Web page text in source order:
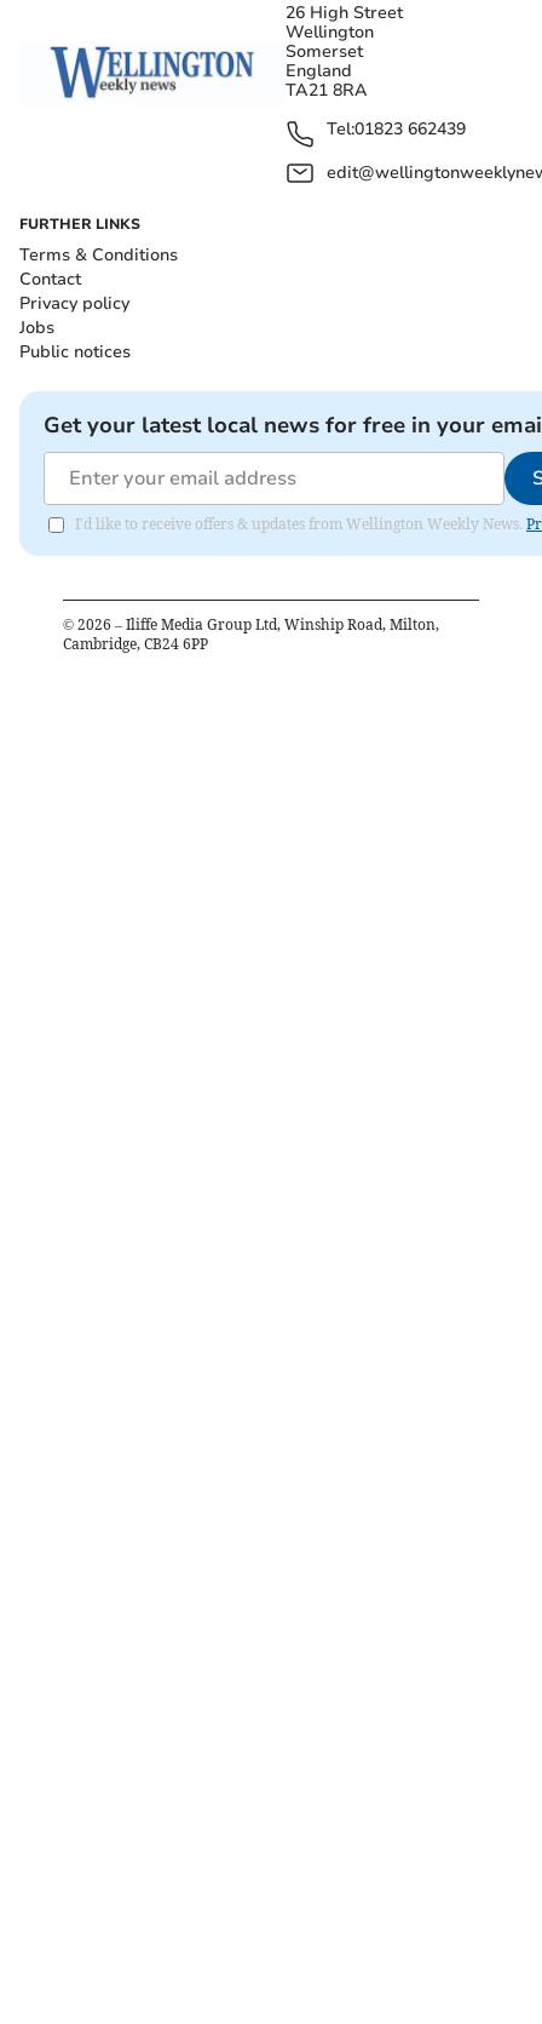
26 High Street
Wellington
Somerset
England
TA21 8RA
Tel:01823 662439
FURTHER LINKS
Terms & Conditions
Contact
Privacy policy
Jobs
Public notices
Get your latest local news for free in your
I'd like to receive offers & updates from Wellington Weekly News.
© 2026 – Iliffe Media Group Ltd, Winship Road, Milton,
Cambridge, CB24 6PP